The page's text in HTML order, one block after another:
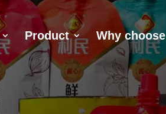
Product Why